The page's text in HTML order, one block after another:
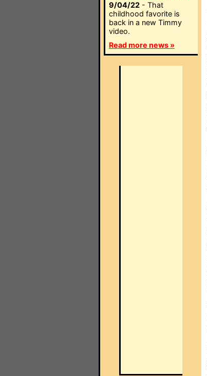
9/04/22 - That
childhood favorite is
back in a new Timmy
video.
Read more news »